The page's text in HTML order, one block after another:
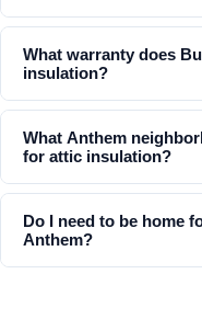
What warranty does
insulation?
What Anthem
for attic insulation?
Do I need to be home
Anthem?